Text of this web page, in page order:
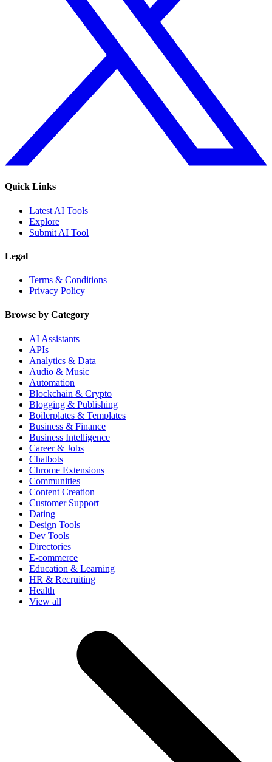
Quick Links
Latest AI Tools
Explore
Submit AI Tool
Legal
Terms & Conditions
Privacy Policy
Browse by Category
AI Assistants
APIs
Analytics & Data
Audio & Music
Automation
Blockchain & Crypto
Blogging & Publishing
Boilerplates & Templates
Business & Finance
Business Intelligence
Career & Jobs
Chatbots
Chrome Extensions
Communities
Content Creation
Customer Support
Dating
Design Tools
Dev Tools
Directories
E-commerce
Education & Learning
HR & Recruiting
Health
View all